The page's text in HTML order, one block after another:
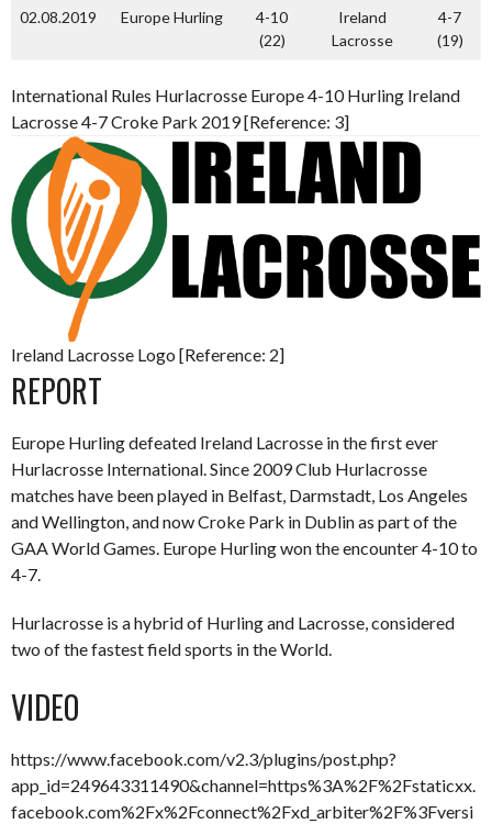
02.08.2019 Europe Hurling
4-10
(22)
Ireland
Lacrosse
4-7
(19)
International Rules Hurlacrosse Europe 4-10 Hurling Ireland
Lacrosse 4-7 Croke Park 2019 [Reference: 3]
Ireland Lacrosse Logo [Reference: 2]
REPORT
Europe Hurling defeated Ireland Lacrosse in the first ever
Hurlacrosse International. Since 2009 Club Hurlacrosse
matches have been played in Belfast, Darmstadt, Los Angeles
and Wellington, and now Croke Park in Dublin as part of the
GAA World Games. Europe Hurling won the encounter 4-10 to
4-7.
Hurlacrosse is a hybrid of Hurling and Lacrosse, considered
two of the fastest field sports in the World.
VIDEO
https://www.facebook.com/v2.3/plugins/post.php?
app_id=249643311490&channel=https%3A%2F%2Fstaticxx.
facebook.com%2Fx%2Fconnect%2Fxd_arbiter%2F%3Fversi